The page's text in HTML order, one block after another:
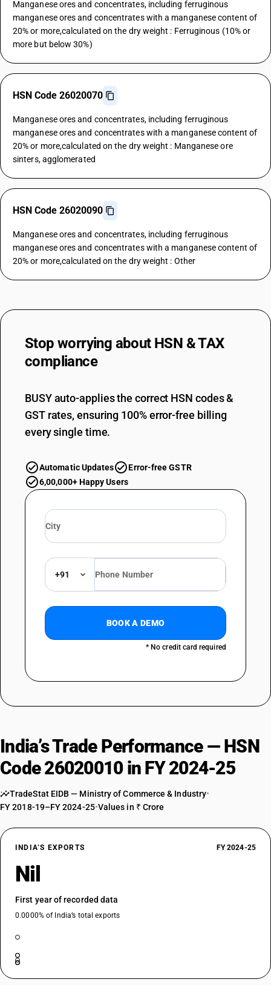
Manganese ores and concentrates, including ferruginous
manganese ores and concentrates with a manganese content of
20% or more,calculated on the dry weight : Ferruginous (10% or
more but below 30%)
HSN Code 26020070
Manganese ores and concentrates, including ferruginous
manganese ores and concentrates with a manganese content of
20% or more,calculated on the dry weight : Manganese ore
sinters, agglomerated
HSN Code 26020090
Manganese ores and concentrates, including ferruginous
manganese ores and concentrates with a manganese content of
20% or more,calculated on the dry weight : Other
Stop worrying about HSN & TAX
compliance
BUSY auto-applies the correct HSN codes &
GST rates, ensuring 100% error-free billing
every single time.
Automatic Updates
Error-free GSTR
6,00,000+ Happy Users
+91
BOOK A DEMO
* No credit card required
India’s Trade Performance — HSN
Code 26020010 in FY 2024-25
TradeStat EIDB — Ministry of Commerce & Industry•
FY 2018-19–FY 2024-25•Values in ₹ Crore
INDIA’S EXPORTS FY 2024-25
Nil
First year of recorded data
0.0000% of India’s total exports